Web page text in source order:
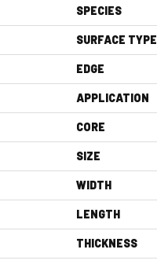
SPECIES
SURFACE TYPE
EDGE
APPLICATION
CORE
SIZE
WIDTH
LENGTH
THICKNESS